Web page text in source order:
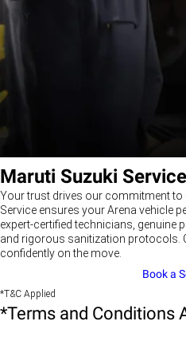
Maruti Suzuki Service
Your trust drives our commitment to
Service ensures your Arena vehicle
expert-certified technicians, genuine
and rigorous sanitization protocols.
confidently on the move.
Book a
*T&C Applied
*Terms and Conditions